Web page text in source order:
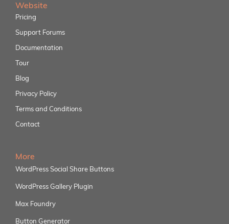
Website
Pricing
Support Forums
Documentation
Tour
Blog
Privacy Policy
Terms and Conditions
Contact
More
WordPress Social Share Buttons
WordPress Gallery Plugin
Max Foundry
Button Generator